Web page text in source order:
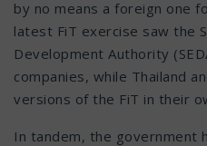
by no means a foreign one
latest FiT exercise saw the
Development Authority
companies, while Thailand
versions of the FiT in their
In tandem, the government